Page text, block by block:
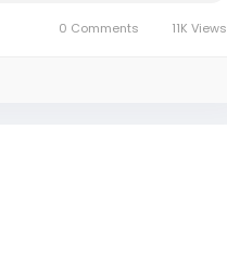
0 Comments 11K Views